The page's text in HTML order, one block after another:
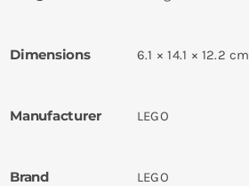
Dimensions 6.1 × 14.1 × 12.2 cm
Manufacturer LEGO
Brand LEGO